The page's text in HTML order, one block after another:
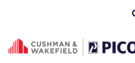
Skip to content